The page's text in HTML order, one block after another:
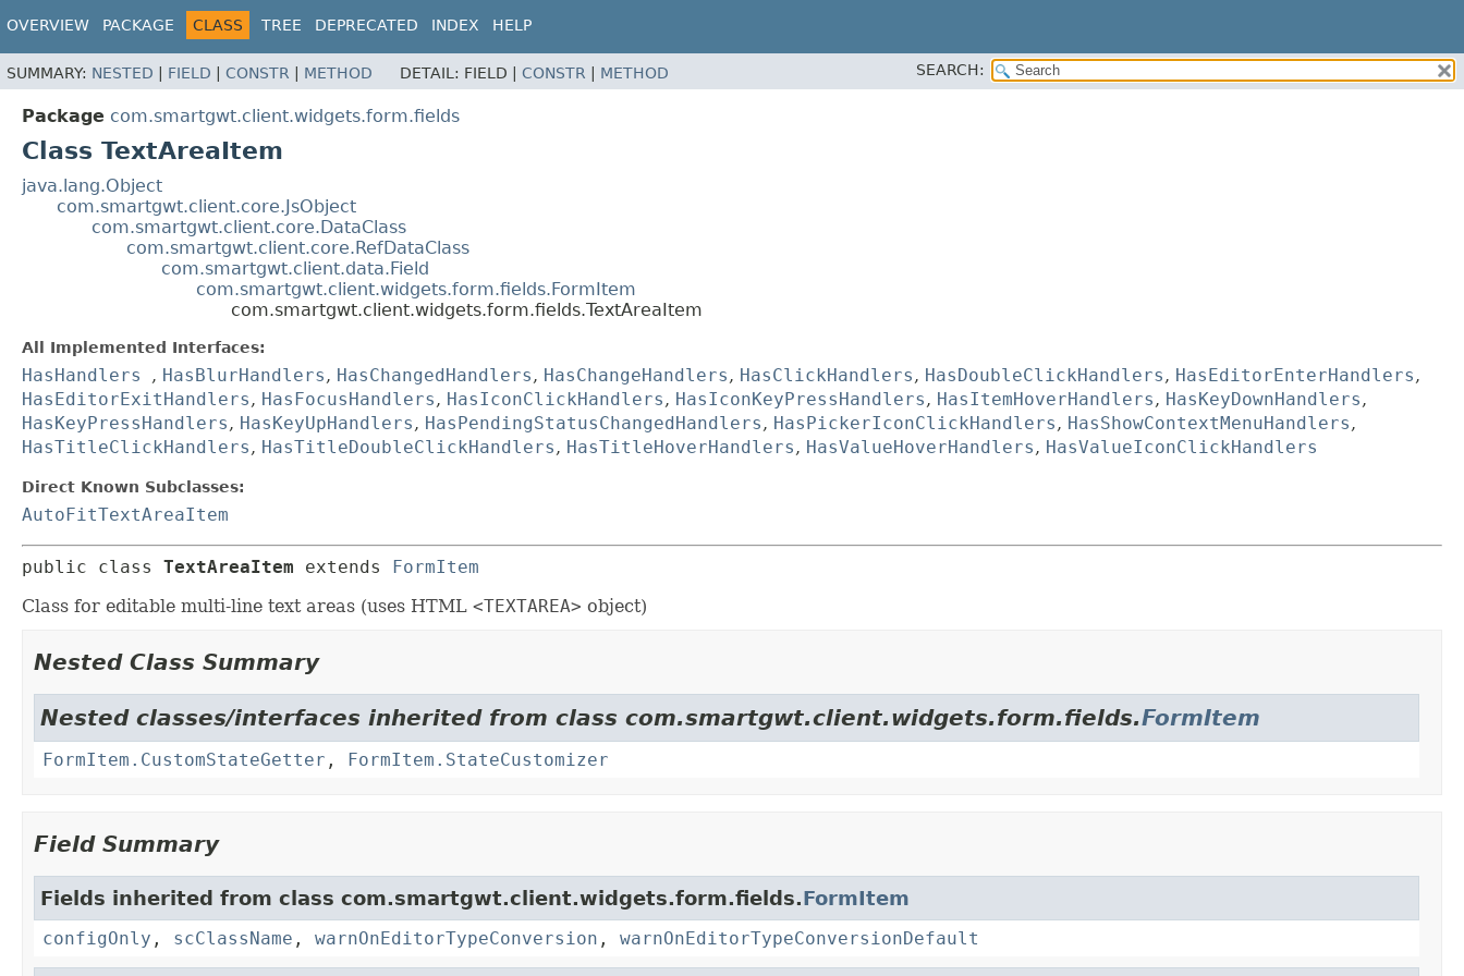
OVERVIEW PACKAGE CLASS TREE DEPRECATED INDEX HELP
SUMMARY: NESTED FIELD CONSTR METHOD DETAIL: FIELD | CONSTR METHOD SEARCH:
Package com.smartgwt.client.widgets.form.fields
Class TextAreaItem
java.lang.Object
com.smartgwt.client.core.JsObject
com.smartgwt.client.core.DataClass
com.smartgwt.client.core.RefDataClass
com.smartgwt.client.data.Field
com.smartgwt.client.widgets.form.fields.FormItem
com.smartgwt.client.widgets.form.fields.TextAreaItem
All Implemented Interfaces:
HasHandlers , HasBlurHandlers, HasChangedHandlers, HasChangeHandlers, HasClickHandlers, HasDoubleClickHandlers, HasEditorEnterHandlers,
HasEditorExitHandlers, HasFocusHandlers, HasIconClickHandlers, HasIconKeyPressHandlers, HasItemHoverHandlers, HasKeyDownHandlers,
HasKeyPressHandlers, HasKeyUpHandlers, HasPendingStatusChangedHandlers, HasPickerIconClickHandlers, HasShowContextMenuHandlers,
HasTitleClickHandlers, HasTitleDoubleClickHandlers, HasTitleHoverHandlers, HasValueHoverHandlers, HasValueIconClickHandlers
Direct Known Subclasses:
AutoFitTextAreaItem
public class TextAreaItem extends
FormItem
Class for editable multi-line text areas (uses HTML <TEXTAREA> object)
Nested Class Summary
Nested classes/interfaces inherited from class com.smartgwt.client.widgets.form.fields.FormItem
FormItem.CustomStateGetter , FormItem.StateCustomizer
Field Summary
Fields inherited from class com.smartgwt.client.widgets.form.fields.FormItem
configOnly , scClassName , warnOnEditorTypeConversion , warnOnEditorTypeConversionDefault